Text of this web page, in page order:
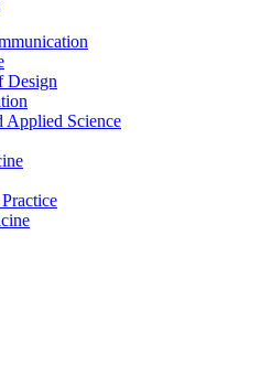
Design
Applied Science